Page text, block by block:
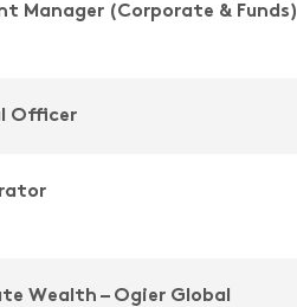
Manager (Corporate & Funds)
Officer
Wealth – Ogier Global